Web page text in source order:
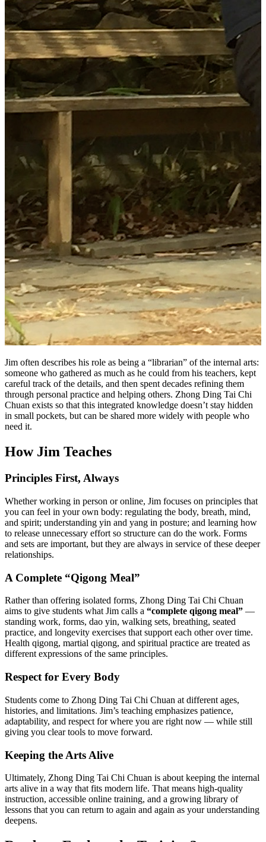
Jim often describes his role as being a “librarian” of the internal arts:
someone who gathered as much as he could from his teachers, kept
careful track of the details, and then spent decades refining them
through personal practice and helping others. Zhong Ding Tai Chi
Chuan exists so that this integrated knowledge doesn’t stay hidden
in small pockets, but can be shared more widely with people who
need it.
How Jim Teaches
Principles First, Always
Whether working in person or online, Jim focuses on principles that
you can feel in your own body: regulating the body, breath, mind,
and spirit; understanding yin and yang in posture; and learning how
to release unnecessary effort so structure can do the work. Forms
and sets are important, but they are always in service of these deeper
relationships.
A Complete “Qigong Meal”
Rather than offering isolated forms, Zhong Ding Tai Chi Chuan
aims to give students what Jim calls a “complete qigong meal” —
standing work, forms, dao yin, walking sets, breathing, seated
practice, and longevity exercises that support each other over time.
Health qigong, martial qigong, and spiritual practice are treated as
different expressions of the same principles.
Respect for Every Body
Students come to Zhong Ding Tai Chi Chuan at different ages,
histories, and limitations. Jim’s teaching emphasizes patience,
adaptability, and respect for where you are right now — while still
giving you clear tools to move forward.
Keeping the Arts Alive
Ultimately, Zhong Ding Tai Chi Chuan is about keeping the internal
arts alive in a way that fits modern life. That means high-quality
instruction, accessible online training, and a growing library of
lessons that you can return to again and again as your understanding
deepens.